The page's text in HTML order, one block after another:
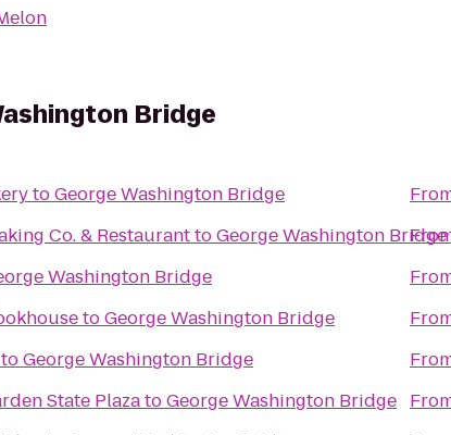
Bridge
toGeorge Washington Bridge
Co. & RestauranttoGeorge Washington Bridge
Washington Bridge
toGeorge Washington Bridge
toGeorge Washington Bridge
State PlazatoGeorge Washington Bridge